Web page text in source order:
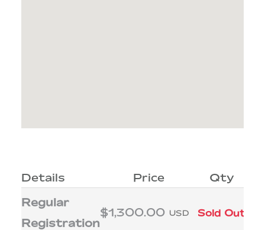
Details Price
Qty
Regular
Registration
$1,300.00 USD Sold Out